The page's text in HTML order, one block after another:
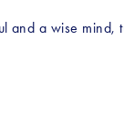
and a wise mind,